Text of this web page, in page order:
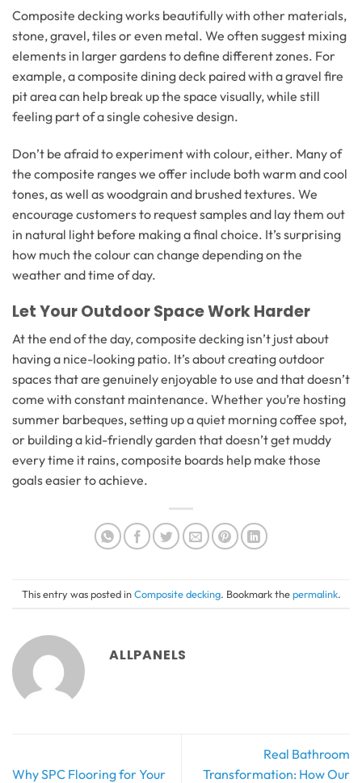
Composite decking works beautifully with other materials,
stone, gravel, tiles or even metal. We often suggest mixing
elements in larger gardens to define different zones. For
example, a composite dining deck paired with a gravel fire
pit area can help break up the space visually, while still
feeling part of a single cohesive design.
Don’t be afraid to experiment with colour, either. Many of
the composite ranges we offer include both warm and cool
tones, as well as woodgrain and brushed textures. We
encourage customers to request samples and lay them out
in natural light before making a final choice. It’s surprising
how much the colour can change depending on the
weather and time of day.
Let Your Outdoor Space Work Harder
At the end of the day, composite decking isn’t just about
having a nice-looking patio. It’s about creating outdoor
spaces that are genuinely enjoyable to use and that doesn’t
come with constant maintenance. Whether you’re hosting
summer barbeques, setting up a quiet morning coffee spot,
or building a kid-friendly garden that doesn’t get muddy
every time it rains, composite boards help make those
goals easier to achieve.
This entry was posted inComposite decking. Bookmark thepermalink.
ALLPANELS
Why SPC Flooring for Your
Real Bathroom
Transformation: How Our